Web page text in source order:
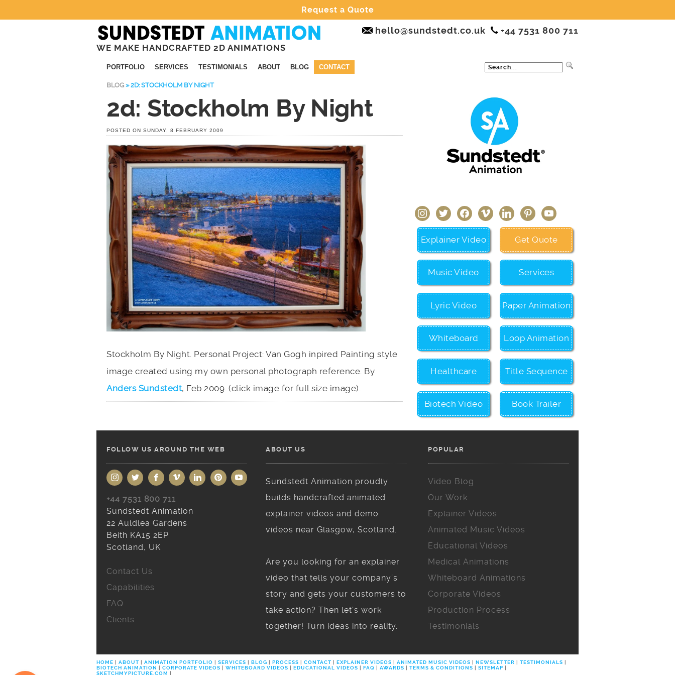
Request a Quote
WE MAKE HANDCRAFTED 2D ANIMATIONS
hello@sundstedt.co.uk +44 7531 800 711
PORTFOLIO SERVICES TESTIMONIALS ABOUT BLOG CONTACT
BLOG »2D: STOCKHOLM BY NIGHT
2d: Stockholm By Night
POSTED ON SUNDAY, 8 FEBRUARY 2009
Stockholm By Night. Personal Project: Van Gogh inpired Painting style
image created using my own personal photograph reference. By
Anders Sundstedt, Feb 2009. (click image for full size image).
instagramtwitter facebookvimeo linkedinpinterestyoutube
Explainer Video
Music Video
Lyric Video
Whiteboard
Healthcare
Biotech Video
Get Quote
Services
Paper Animation
Loop Animation
Title Sequence
Book Trailer
FOLLOW US AROUND THE WEB
+44 7531 800 711
Sundstedt Animation
22 Auldlea Gardens
Beith KA15 2EP
Scotland, UK
Contact Us
Capabilities
FAQ
Clients
ABOUT US
Sundstedt Animation proudly
builds handcrafted animated
explainer videos and demo
videos near Glasgow, Scotland.
Are you looking for an explainer
video that tells your company’s
story and gets your customers to
take action? Then let’s work
together! Turn ideas into reality.
POPULAR
Video Blog
Our Work
Explainer Videos
Animated Music Videos
Educational Videos
Medical Animations
Whiteboard Animations
Corporate Videos
Production Process
Testimonials
HOME | ABOUT | ANIMATION PORTFOLIO | SERVICES | BLOG | PROCESS | CONTACT | EXPLAINER VIDEOS | ANIMATED MUSIC VIDEOS | NEWSLETTER | TESTIMONIALS |
BIOTECH ANIMATION | CORPORATE VIDEOS | WHITEBOARD VIDEOS | EDUCATIONAL VIDEOS | FAQ | AWARDS | TERMS & CONDITIONS | SITEMAP |
SKETCHMYPICTURE.COM |